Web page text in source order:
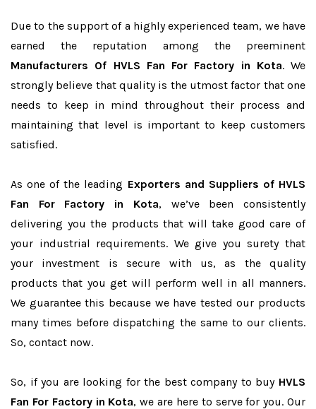
Due to the support of a highly experienced team, we have
earned the reputation among the preeminent
Manufacturers Of HVLS Fan For Factory in Kota. We
strongly believe that quality is the utmost factor that one
needs to keep in mind throughout their process and
maintaining that level is important to keep customers
satisfied.
As one of the leading Exporters and Suppliers of HVLS
Fan For Factory in Kota, we’ve been consistently
delivering you the products that will take good care of
your industrial requirements. We give you surety that
your investment is secure with us, as the quality
products that you get will perform well in all manners.
We guarantee this because we have tested our products
many times before dispatching the same to our clients.
So, contact now.
So, if you are looking for the best company to buy HVLS
Fan For Factory in Kota, we are here to serve for you. Our